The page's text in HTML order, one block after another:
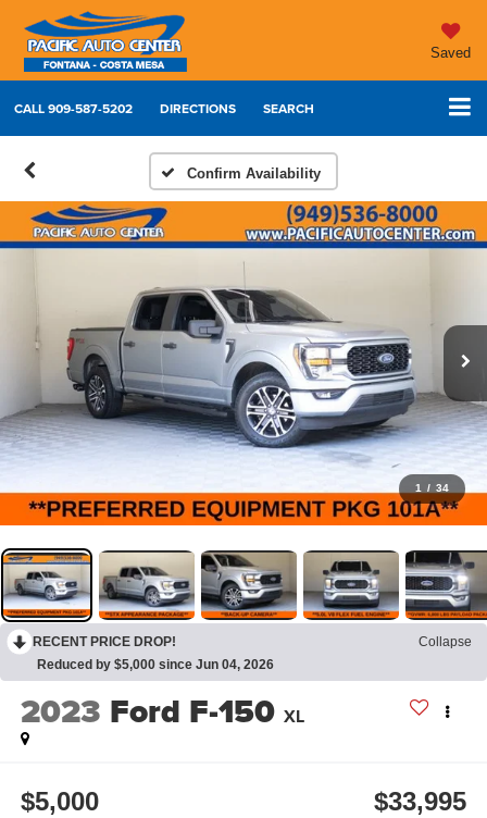
Saved
CALL909-587-5202 DIRECTIONS SEARCH
Confirm Availability
1 / 34
RECENT PRICE DROP!
Collapse
Reduced by $5,000 since Jun 04, 2026
2023 Ford F-150 XL
$5,000 $33,995